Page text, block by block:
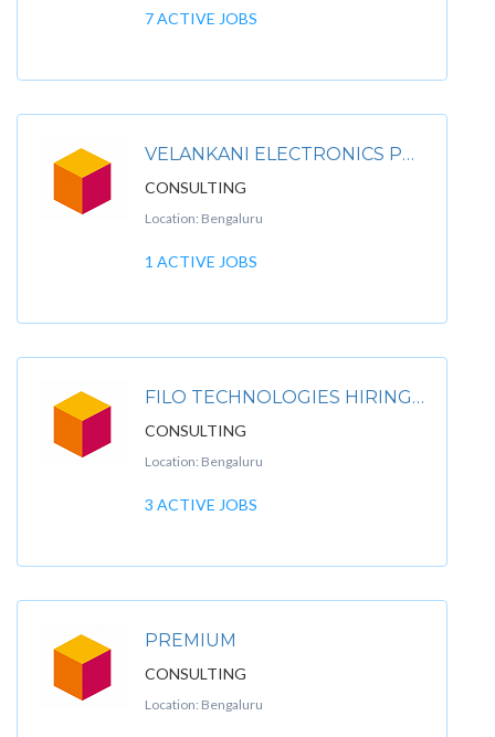
7 ACTIVE JOBS
VELANKANI ELECTRONICS PVT LTD.
CONSULTING
Location: Bengaluru
1 ACTIVE JOBS
FILO TECHNOLOGIES HIRING FOR FILO TECHNOLOGIES PVT LTD
CONSULTING
Location: Bengaluru
3 ACTIVE JOBS
PREMIUM
CONSULTING
Location: Bengaluru